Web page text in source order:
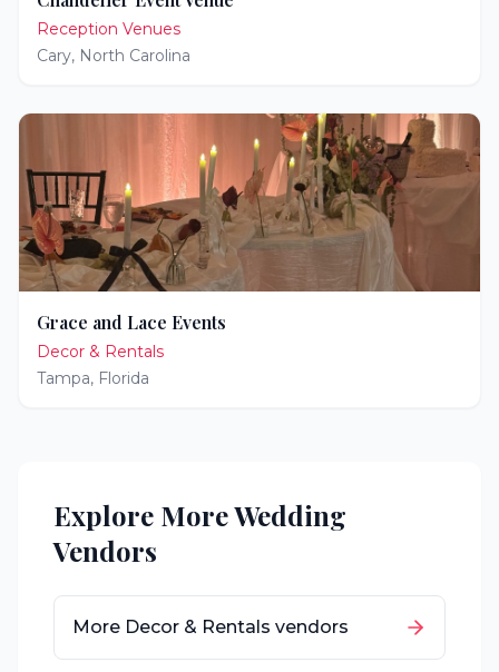
Reception Venues
Cary, North Carolina
Grace and Lace Events
Decor & Rentals
Tampa, Florida
Explore More Wedding
Vendors
More Decor & Rentals vendors